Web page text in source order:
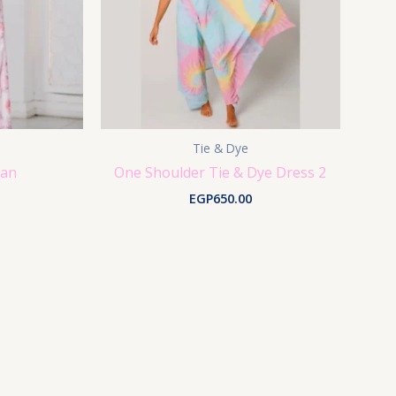
Tie & Dye
One Shoulder Tie & Dye Dress 2
EGP650.00